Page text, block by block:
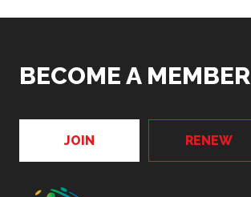
BECOME A MEMBER
JOIN RENEW